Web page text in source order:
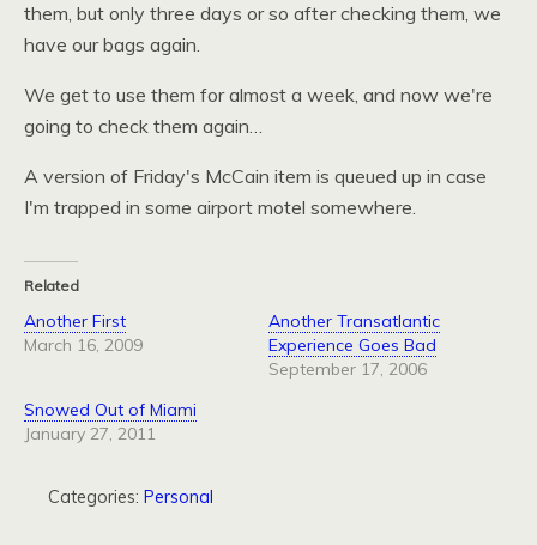
them, but only three days or so after checking them, we
have our bags again.
We get to use them for almost a week, and now we're
going to check them again…
A version of Friday's McCain item is queued up in case
I'm trapped in some airport motel somewhere.
Related
Another First
March 16, 2009
Another Transatlantic
Experience Goes Bad
September 17, 2006
Snowed Out of Miami
January 27, 2011
Categories: Personal